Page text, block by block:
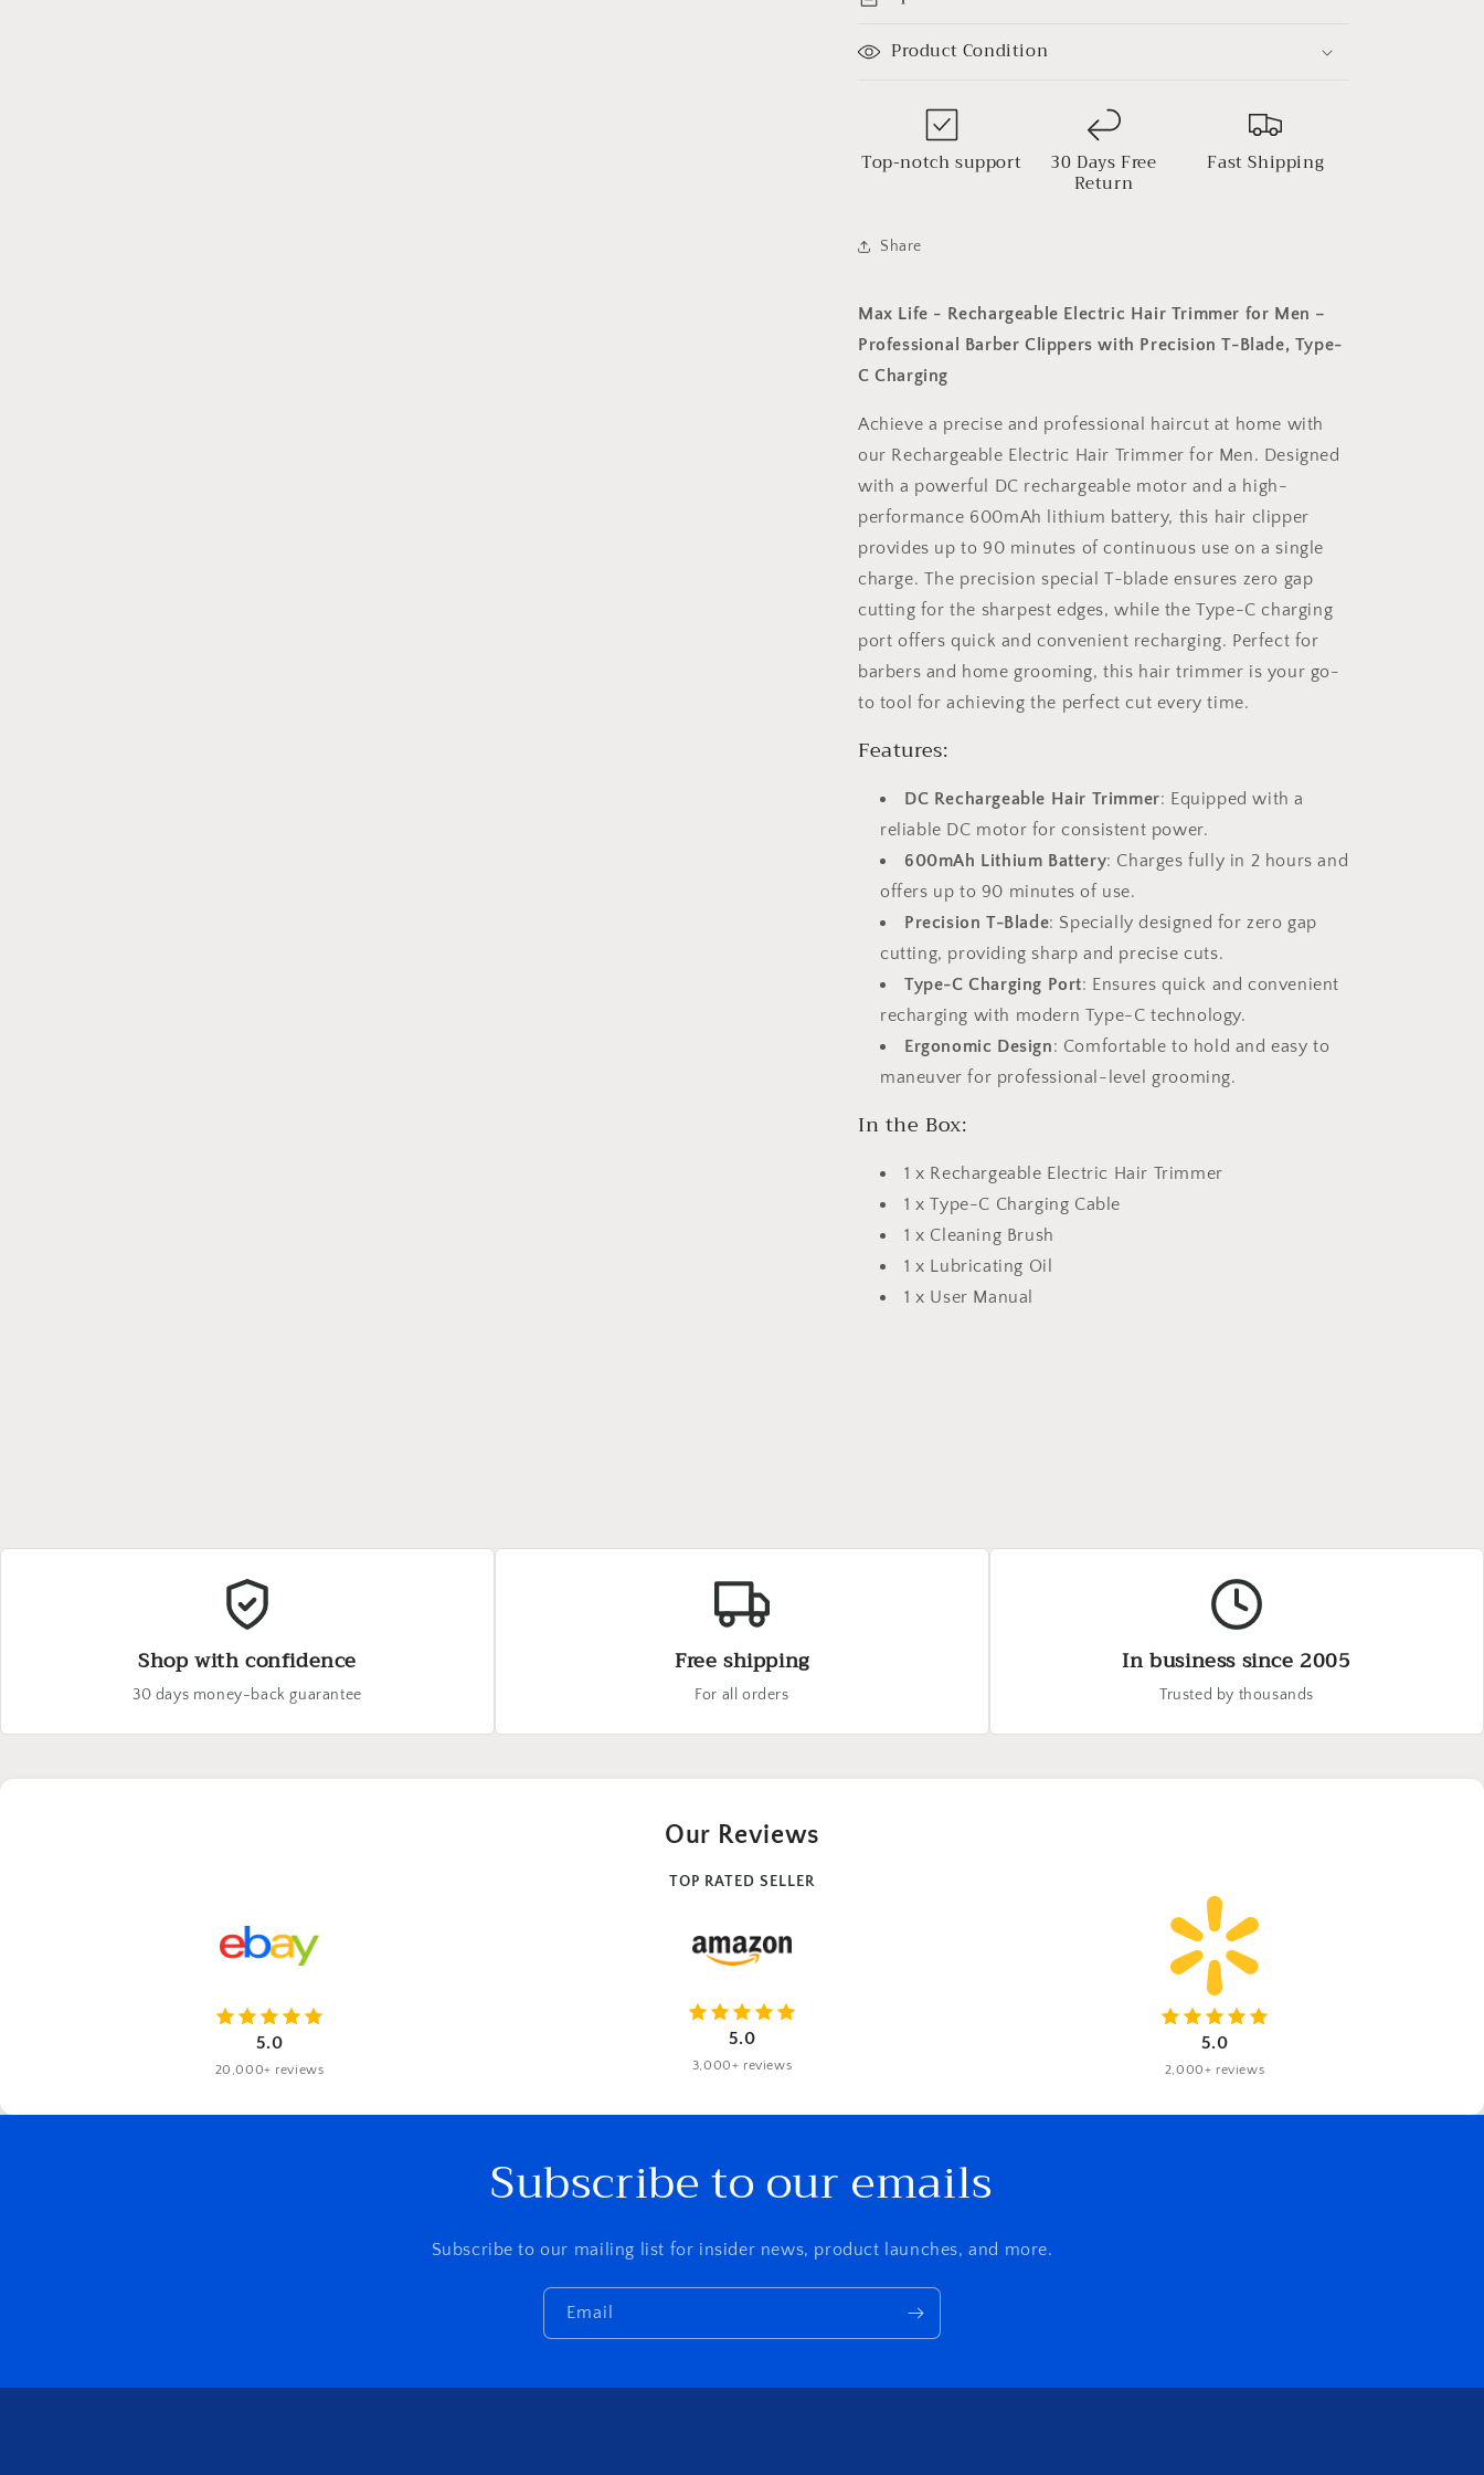
Blade,
Charging
Blade,
Product Condition
Top-notch support 30 Days Free
Return
Fast Shipping
Share
Max Life - Rechargeable Electric Hair Trimmer for Men –
Professional Barber Clippers with Precision T-Blade, Type-
C Charging
Achieve a precise and professional haircut at home with
our Rechargeable Electric Hair Trimmer for Men. Designed
with a powerful DC rechargeable motor and a high-
performance 600mAh lithium battery, this hair clipper
provides up to 90 minutes of continuous use on a single
charge. The precision special T-blade ensures zero gap
cutting for the sharpest edges, while the Type-C charging
port offers quick and convenient recharging. Perfect for
barbers and home grooming, this hair trimmer is your go-
to tool for achieving the perfect cut every time.
Features:
DC Rechargeable Hair Trimmer: Equipped with a
reliable DC motor for consistent power.
600mAh Lithium Battery: Charges fully in 2 hours and
offers up to 90 minutes of use.
Precision T-Blade: Specially designed for zero gap
cutting, providing sharp and precise cuts.
Type-C Charging Port: Ensures quick and convenient
recharging with modern Type-C technology.
Ergonomic Design: Comfortable to hold and easy to
maneuver for professional-level grooming.
In the Box:
1 x Rechargeable Electric Hair Trimmer
1 x Type-C Charging Cable
1 x Cleaning Brush
1 x Lubricating Oil
1 x User Manual
Shop with confidence
30 days money-back guarantee
Free shipping
For all orders
In business since 2005
Trusted by thousands
Our Reviews
TOP RATED SELLER
5.0
20,000+ reviews
5.0
3,000+ reviews
5.0
2,000+ reviews
Subscribe to our emails
Subscribe to our mailing list for insider news, product launches, and more.
Email